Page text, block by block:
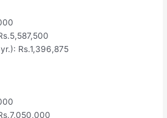
Rs.1,396,875